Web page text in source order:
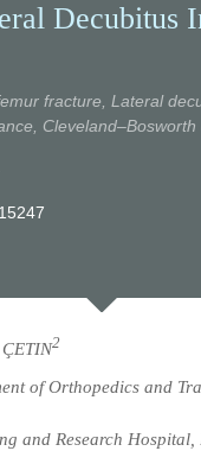
Decubitus
fracture, Lateral
ÇETIN2
of Orthopedics and
and Research Hospital,